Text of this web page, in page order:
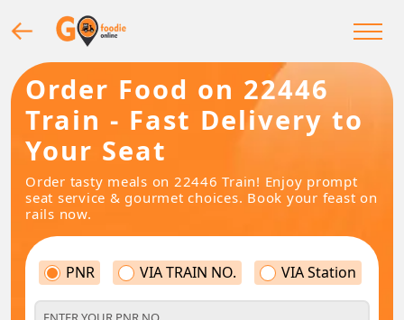
Order Food on 22446
Train - Fast Delivery to
Your Seat
Order tasty meals on 22446 Train! Enjoy prompt
seat service & gourmet choices. Book your feast on
rails now.
PNR VIA TRAIN NO. VIA Station